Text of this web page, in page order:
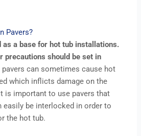
Pavers?
as a base for hot tub installations.
precautions should be set in
pavers can sometimes cause hot
which inflicts damage on the
is important to use pavers that
easily be interlocked in order to
the hot tub.